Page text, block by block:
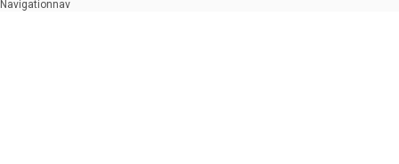
Navigationnav